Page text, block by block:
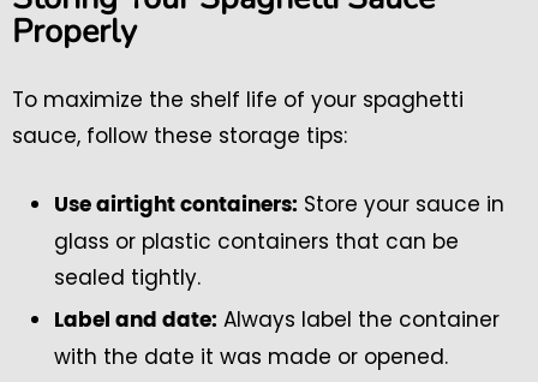
Properly
To maximize the shelf life of your spaghetti
sauce, follow these storage tips:
Use airtight containers: Store your sauce in
glass or plastic containers that can be
sealed tightly.
Label and date: Always label the container
with the date it was made or opened.